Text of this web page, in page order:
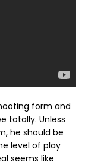
form and
totally. Unless
he should be
level of play
seems like